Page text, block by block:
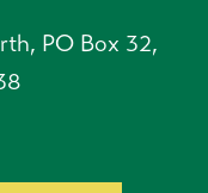
PO Box 32,